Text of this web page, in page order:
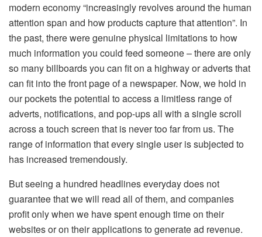
modern economy “increasingly revolves around the human
attention span and how products capture that attention”. In
the past, there were genuine physical limitations to how
much information you could feed someone – there are only
so many billboards you can fit on a highway or adverts that
can fit into the front page of a newspaper. Now, we hold in
our pockets the potential to access a limitless range of
adverts, notifications, and pop-ups all with a single scroll
across a touch screen that is never too far from us. The
range of information that every single user is subjected to
has increased tremendously.
But seeing a hundred headlines everyday does not
guarantee that we will read all of them, and companies
profit only when we have spent enough time on their
websites or on their applications to generate ad revenue.